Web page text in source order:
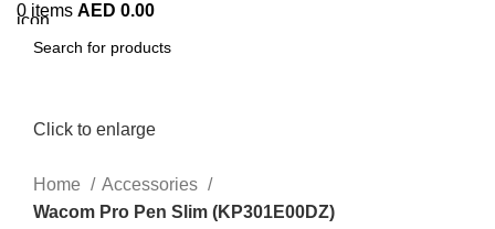
0 items AED 0.00
Click to enlarge
Home
Accessories
Wacom Pro Pen Slim (KP301E00DZ)